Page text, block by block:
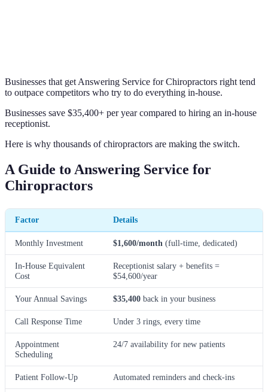
Businesses that get Answering Service for Chiropractors right tend
to outpace competitors who try to do everything in-house.
Businesses save $35,400+ per year compared to hiring an in-house
receptionist.
Here is why thousands of chiropractors are making the switch.
A Guide to Answering Service for
Chiropractors
Factor Details
Monthly Investment $1,600/month (full-time, dedicated)
In-House Equivalent
Cost
Receptionist salary + benefits =
$54,600/year
Your Annual Savings $35,400 back in your business
Call Response Time Under 3 rings, every time
Appointment
Scheduling
24/7 availability for new patients
Patient Follow-Up Automated reminders and check-ins